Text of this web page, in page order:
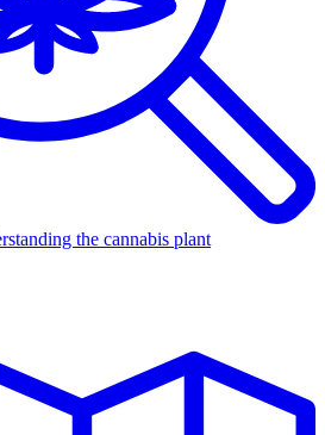
the cannabis plant